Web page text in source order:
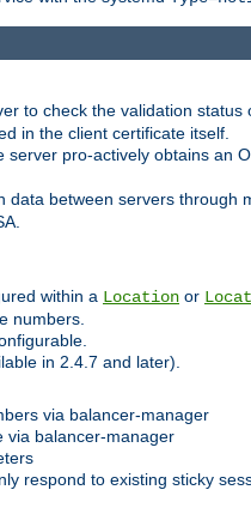
to check the validation
in the client certificate itself.
server pro-actively obtains an
data between servers through
within a Location or
numbers.
in 2.4.7 and later).
via balancer-manager
via balancer-manager
respond to existing sticky